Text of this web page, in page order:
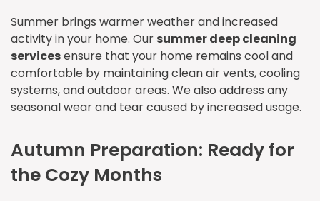
Summer brings warmer weather and increased
activity in your home. Our summer deep cleaning
servicesensure that your home remains cool and
comfortable by maintaining clean air vents, cooling
systems, and outdoor areas. We also address any
seasonal wear and tear caused by increased usage.
Autumn Preparation: Ready for
the Cozy Months